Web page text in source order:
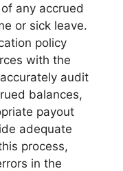
any accrued
or sick leave.
policy
with the
audit
balances,
payout
adequate
process,
in the